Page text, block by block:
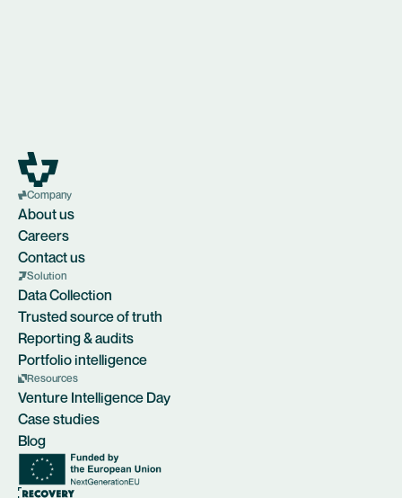
Company
About us
Careers
Contact us
Solution
Data Collection
Trusted source of truth
Reporting & audits
Portfolio intelligence
Resources
Venture Intelligence Day
Case studies
Blog